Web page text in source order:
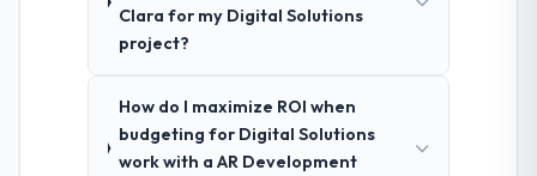
Clara for my Digital Solutions
project?
How do I maximize ROI when
budgeting for Digital Solutions
work with a AR Development